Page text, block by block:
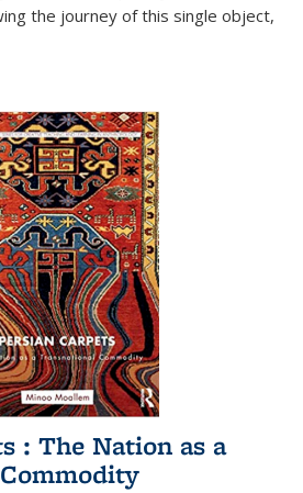
the journey of this single object,
: The Nation as a